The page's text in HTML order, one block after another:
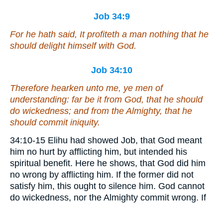
Job 34:9
For he hath said, It profiteth a man nothing that he
should delight himself with God.
Job 34:10
Therefore hearken unto me, ye men of
understanding: far be it from God, that he should
do wickedness; and from the Almighty, that he
should commitiniquity.
34:10-15 Elihu had showed Job, that God meant
him no hurt by afflicting him, but intended his
spiritual benefit. Here he shows, that God did him
no wrong by afflicting him. If the former did not
satisfy him, this ought to silence him. God cannot
do wickedness, nor the Almighty commit wrong. If